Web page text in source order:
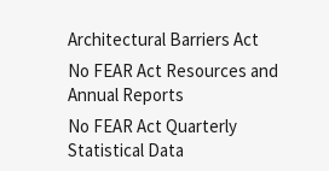
Architectural Barriers Act
No FEAR Act Resources and
Annual Reports
No FEAR Act Quarterly
Statistical Data